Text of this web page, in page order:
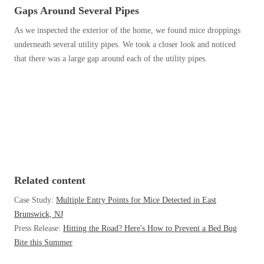
Before & After
Wildlife We Remove
Before & After
Wildlife We Remove
Photo Gallery
Gaps Around Several Pipes
As we inspected the exterior of the home, we found mice droppings
underneath several utility pipes. We took a closer look and noticed
that there was a large gap around each of the utility pipes.
Related content
Case Study: Multiple Entry Points for Mice Detected in East
Brunswick, NJ
Press Release: Hitting the Road? Here's How to Prevent a Bed Bug
Bite this Summer